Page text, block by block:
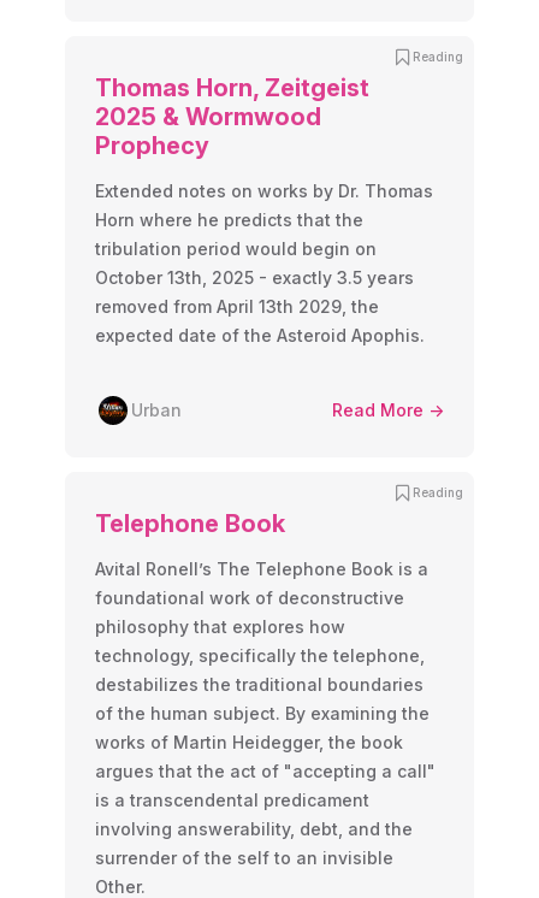
Reading
Thomas Horn, Zeitgeist
2025 & Wormwood
Prophecy
Extended notes on works by Dr. Thomas
Horn where he predicts that the
tribulation period would begin on
October 13th, 2025 - exactly 3.5 years
removed from April 13th 2029, the
expected date of the Asteroid Apophis.
Urban Read More ->
Reading
Telephone Book
Avital Ronell’s The Telephone Book is a
foundational work of deconstructive
philosophy that explores how
technology, specifically the telephone,
destabilizes the traditional boundaries
of the human subject. By examining the
works of Martin Heidegger, the book
argues that the act of "accepting a call"
is a transcendental predicament
involving answerability, debt, and the
surrender of the self to an invisible
Other.